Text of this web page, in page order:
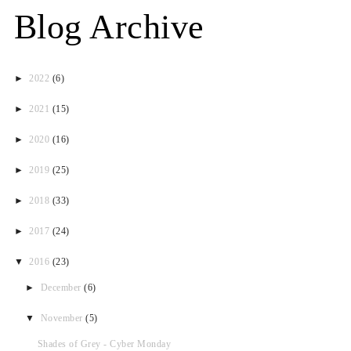
Blog Archive
►2022 (6)
►2021 (15)
►2020 (16)
►2019 (25)
►2018 (33)
►2017 (24)
▼2016 (23)
► December(6)
▼ November(5)
Shades of Grey - Cyber Monday